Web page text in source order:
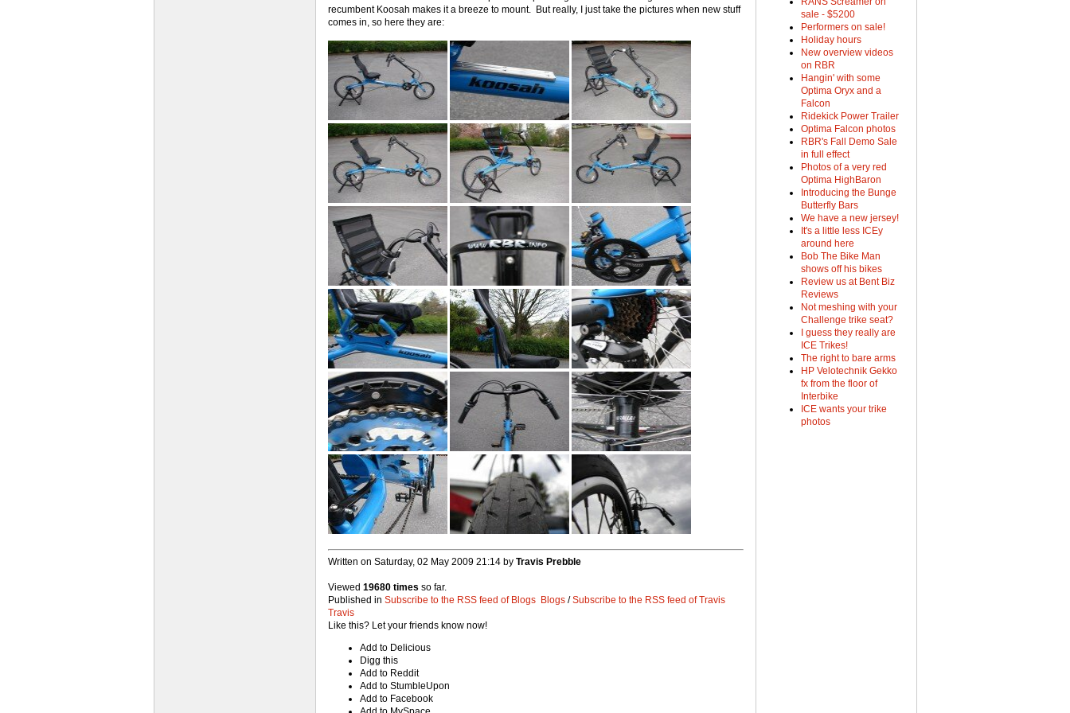
recumbent Koosah makes it a breeze to mount. But really, I just take the pictures when new stuff
comes in, so here they are:
Written on Saturday, 02 May 2009 21:14 by Travis Prebble
Viewed 19680 times so far.
Published in Subscribe to the RSS feed of Blogs Blogs / Subscribe to the RSS feed of Travis
Travis
Like this? Let your friends know now!
Add to Delicious
Digg this
Add to Reddit
Add to StumbleUpon
Add to Facebook
sale - $5200
Performers on sale!
Holiday hours
New overview videos
on RBR
Hangin' with some
Optima Oryx and a
Falcon
Ridekick Power Trailer
Optima Falcon photos
RBR's Fall Demo Sale
in full effect
Photos of a very red
Optima HighBaron
Introducing the Bunge
Butterfly Bars
We have a new jersey!
It's a little less ICEy
around here
Bob The Bike Man
shows off his bikes
Review us at Bent Biz
Reviews
Not meshing with your
Challenge trike seat?
I guess they really are
ICE Trikes!
The right to bare arms
HP Velotechnik Gekko
fx from the floor of
Interbike
ICE wants your trike
photos